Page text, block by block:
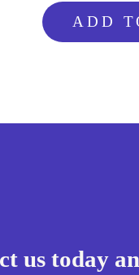
ADD
us today